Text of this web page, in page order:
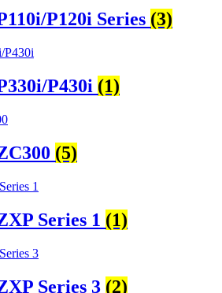
P120i Series (3)
P430i (1)
(5)
Series 1 (1)
Series 3 (2)